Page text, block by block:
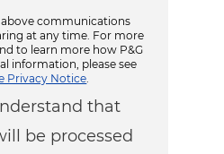
communications
at any time. For more
to learn more how P&G
information, please see
Privacy Notice
that
be processed